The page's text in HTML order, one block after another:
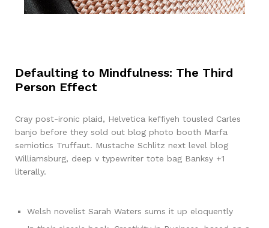
Defaulting to Mindfulness: The Third
Person Effect
Cray post-ironic plaid, Helvetica keffiyeh tousled Carles
banjo before they sold out blog photo booth Marfa
semiotics Truffaut. Mustache Schlitz next level blog
Williamsburg, deep v typewriter tote bag Banksy +1
literally.
Welsh novelist Sarah Waters sums it up eloquently